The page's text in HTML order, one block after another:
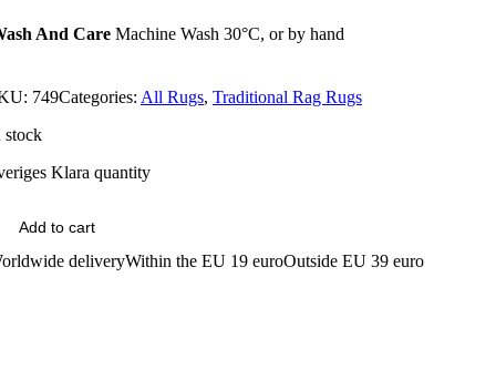
And Care Machine Wash 30°C, or by hand
749Categories: All Rugs, Traditional Rag Rugs
stock
Klara quantity
Add to cart
deliveryWithin the EU 19 euroOutside EU 39 euro